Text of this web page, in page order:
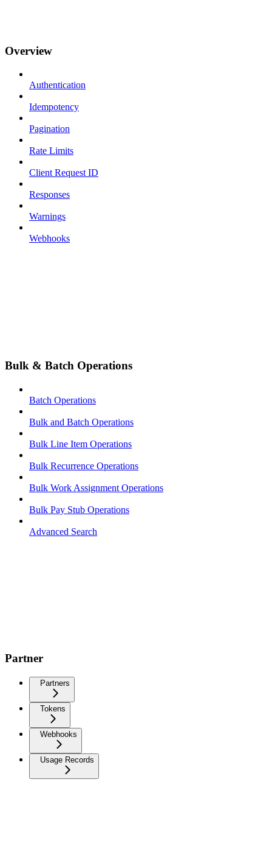
Overview
Authentication
Idempotency
Pagination
Rate Limits
Client Request ID
Responses
Warnings
Webhooks
Bulk & Batch Operations
Batch Operations
Bulk and Batch Operations
Bulk Line Item Operations
Bulk Recurrence Operations
Bulk Work Assignment Operations
Bulk Pay Stub Operations
Advanced Search
Partner
Partners
Tokens
Webhooks
Usage Records